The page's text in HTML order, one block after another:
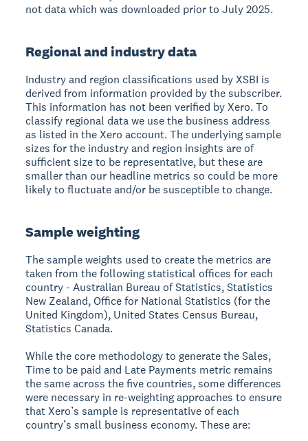
not data which was downloaded prior to July 2025.
Regional and industry data
Industry and region classifications used by XSBI is
derived from information provided by the subscriber.
This information has not been verified by Xero. To
classify regional data we use the business address
as listed in the Xero account. The underlying sample
sizes for the industry and region insights are of
sufficient size to be representative, but these are
smaller than our headline metrics so could be more
likely to fluctuate and/or be susceptible to change.
Sample weighting
The sample weights used to create the metrics are
taken from the following statistical offices for each
country - Australian Bureau of Statistics, Statistics
New Zealand, Office for National Statistics (for the
United Kingdom), United States Census Bureau,
Statistics Canada.
While the core methodology to generate the Sales,
Time to be paid and Late Payments metric remains
the same across the five countries, some differences
were necessary in re-weighting approaches to ensure
that Xero’s sample is representative of each
country’s small business economy. These are: